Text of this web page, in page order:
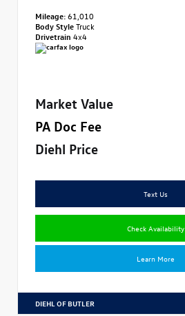
Mileage:61,010
Body StyleTruck
Drivetrain 4x4
Market Value
PA Doc Fee
Diehl Price
Text Us
Check Availability
Learn More
DIEHL OF BUTLER